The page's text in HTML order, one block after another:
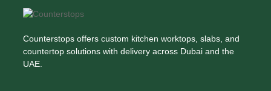
Counterstops offers custom kitchen worktops, slabs, and
countertop solutions with delivery across Dubai and the
UAE.